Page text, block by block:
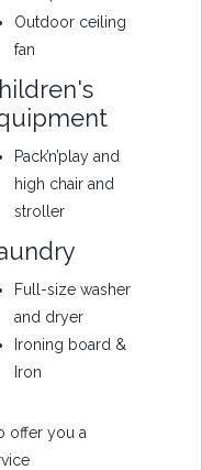
Outdoor ceiling
fan
Pack’n’play and
high chair and
stroller
Full-size washer
and dryer
Ironing board &
Iron
offer you a